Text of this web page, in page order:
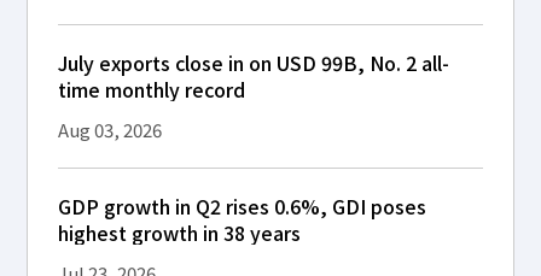
July exports close in on USD 99B, No. 2 all-
time monthly record
Aug 03, 2026
GDP growth in Q2 rises 0.6%, GDI poses
highest growth in 38 years